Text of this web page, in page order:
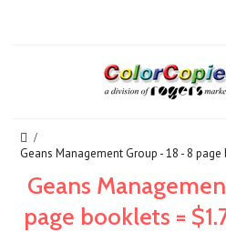
Geans Management Group - 18 - 8
Geans
page booklets =